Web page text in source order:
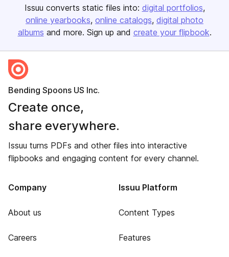
Issuu converts static files into: digital portfolios
online yearbooks online catalogs digital photo
albums and more. Sign up and create your flipbook.
Bending Spoons US Inc.
Create once,
share everywhere.
Issuu turns PDFs and other files into interactive
flipbooks and engaging content for every channel.
Company
About us
Careers
Issuu Platform
Content Types
Features